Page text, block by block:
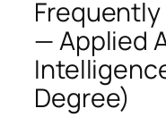
— Applied
Degree)